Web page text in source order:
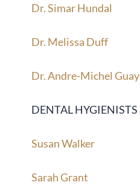
Dr. Simar Hundal
Dr. Melissa Duff
Dr. Andre-Michel Guay
DENTAL HYGIENISTS
Susan Walker
Sarah Grant